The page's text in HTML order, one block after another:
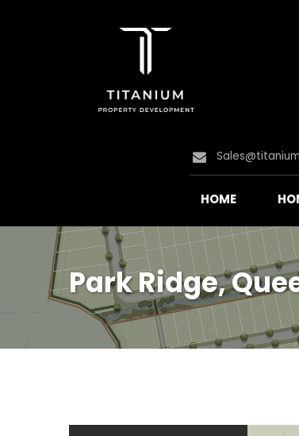
HOME
Park Ridge,